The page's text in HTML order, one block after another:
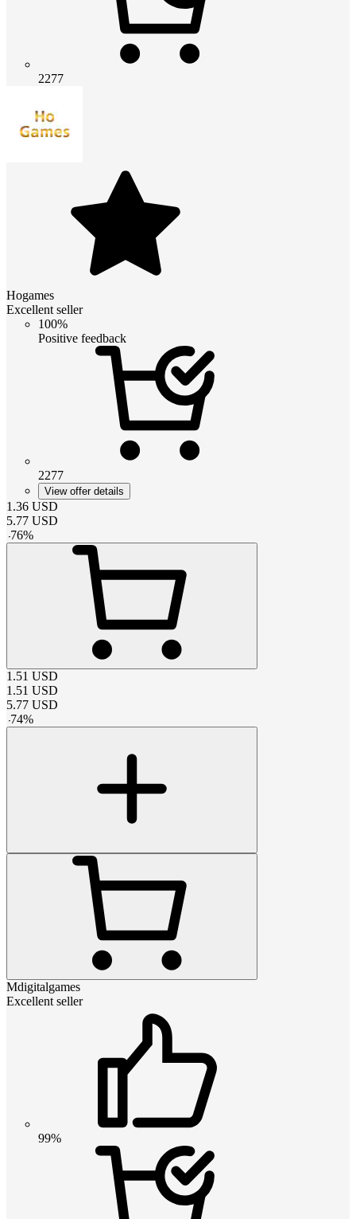
2277
Hogames
Excellent seller
100%
Positive feedback
2277
View offer details
1.36 USD
5.77 USD
-76%
1.51 USD
1.51 USD
5.77 USD
-74%
Mdigitalgames
Excellent seller
99%